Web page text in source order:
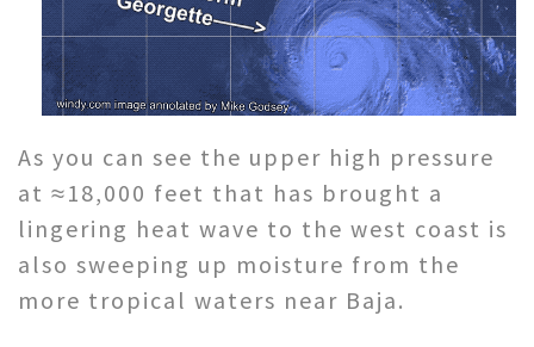
As you can see the upper high pressure
at ≈18,000 feet that has brought a
lingering heat wave to the west coast is
also sweeping up moisture from the
more tropical waters near Baja.